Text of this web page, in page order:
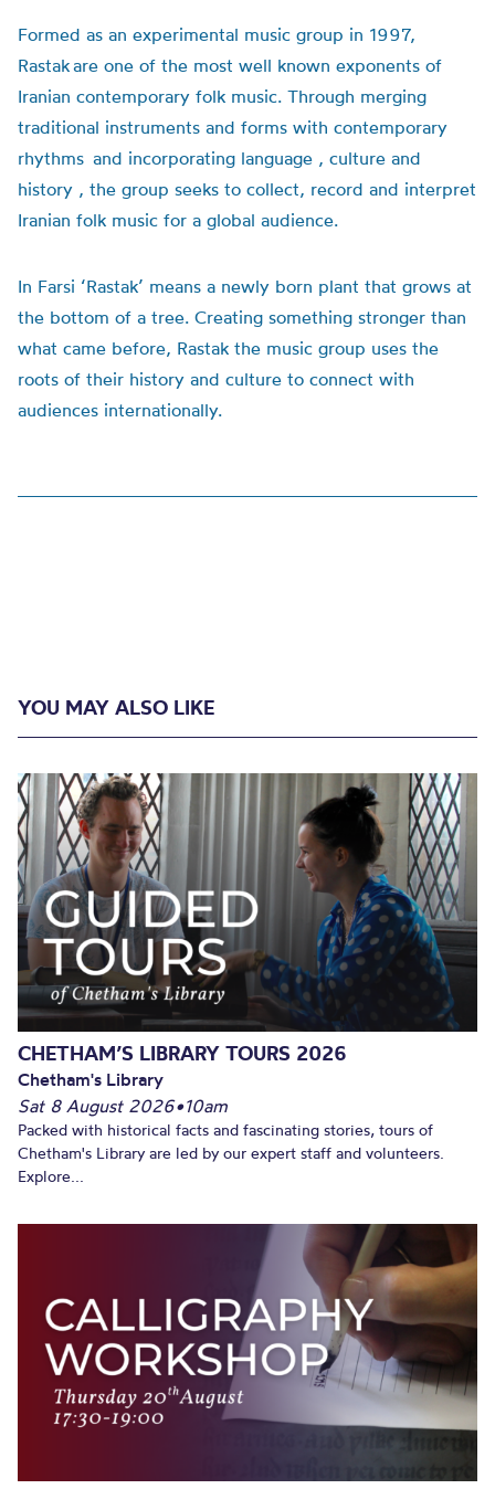
Formed as an experimental music group in 1997,
Rastak are one of the most well known exponents of
Iranian contemporary folk music. Through merging
traditional instruments and forms with contemporary
rhythms and incorporating language , culture and
history , the group seeks to collect, record and interpret
Iranian folk music for a global audience.
In Farsi ‘Rastak’ means a newly born plant that grows at
the bottom of a tree. Creating something stronger than
what came before, Rastak the music group uses the
roots of their history and culture to connect with
audiences internationally.
YOU MAY ALSO LIKE
CHETHAM’S LIBRARY TOURS 2026
Chetham's Library
Sat 8 August 2026•10am
Packed with historical facts and fascinating stories, tours of
Chetham's Library are led by our expert staff and volunteers.
Explore...